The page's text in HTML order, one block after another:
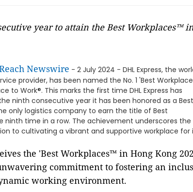
year to attain the Best Workplaces™
Newswire - 2 July 2024 - DHL Express, the
provider, has been named the No. 1 'Best
to Work®. This marks the first time DHL Express has
ninth consecutive year it has been honored as a Best
only logistics company to earn the title of Best
ninth time in a row. The achievement underscores the
to cultivating a vibrant and supportive workplace for